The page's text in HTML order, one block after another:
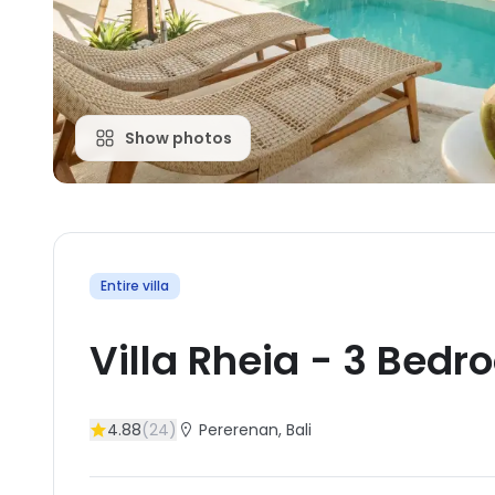
Show photos
Entire villa
Villa Rheia - 3
4.88(24) Pererenan, Bali